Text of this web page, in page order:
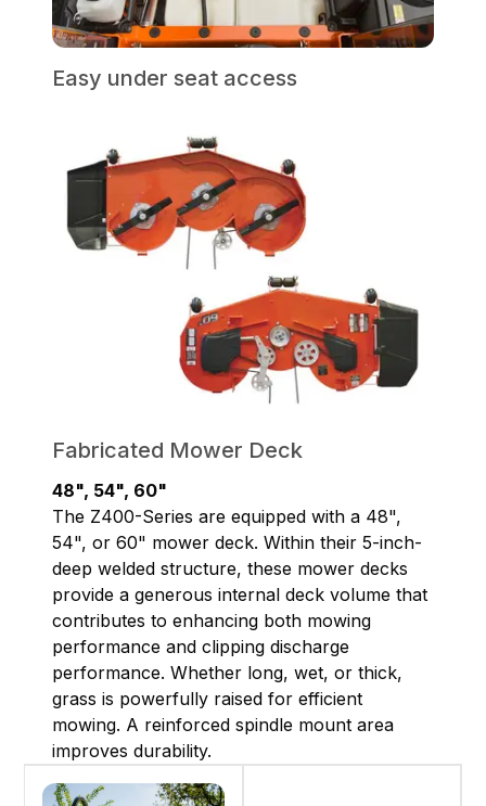
Easy under seat access
Fabricated Mower Deck
48", 54", 60"
The Z400-Series are equipped with a 48",
54", or 60" mower deck. Within their 5-inch-
deep welded structure, these mower decks
provide a generous internal deck volume that
contributes to enhancing both mowing
performance and clipping discharge
performance. Whether long, wet, or thick,
grass is powerfully raised for efficient
mowing. A reinforced spindle mount area
improves durability.